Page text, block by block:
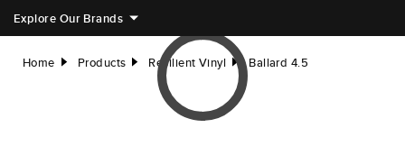
Explore Our Brands
Home right Products right Resilient Vinyl right Ballard 4.5